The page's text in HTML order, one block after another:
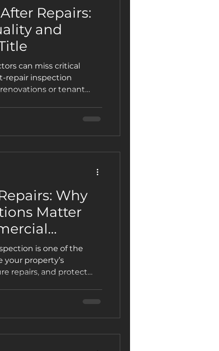
Repairs:
and
can miss critical
repair inspection
or tenant
Why
Matter
is one of the
your property’s
repairs, and protect